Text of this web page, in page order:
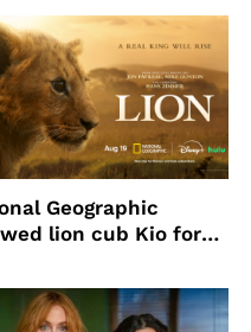
Geographic
lion cub Kio for